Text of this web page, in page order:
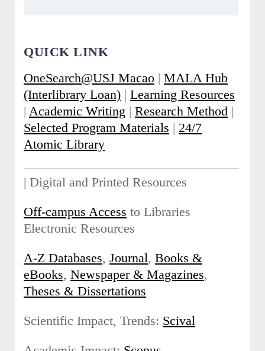
QUICK LINK
OneSearch@USJ Macao | MALA Hub
(Interlibrary Loan) | Learning Resources
| Academic Writing | Research Method |
Selected Program Materials | 24/7
Atomic Library
| Digital and Printed Resources
Off-campus Access to Libraries
Electronic Resources
A-Z Databases, Journal, Books &
eBooks, Newspaper & Magazines,
Theses & Dissertations
Scientific Impact, Trends: Scival